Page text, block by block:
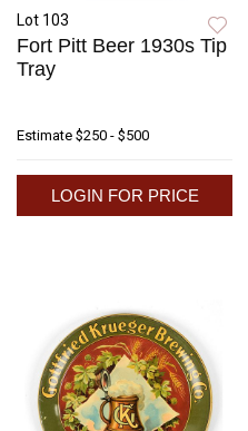
Lot 103
Fort Pitt Beer 1930s Tip
Tray
Estimate $250 - $500
LOGIN FOR PRICE